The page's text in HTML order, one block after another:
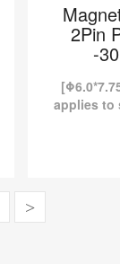
2Pin
-
applies to
Power
>